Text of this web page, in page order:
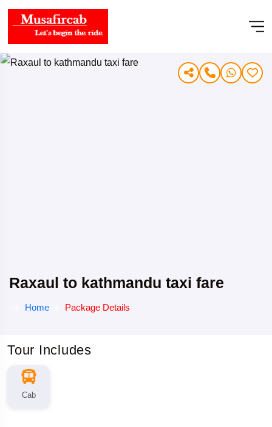
Raxaul to kathmandu taxi fare
Home Package Details
Tour Includes
Cab